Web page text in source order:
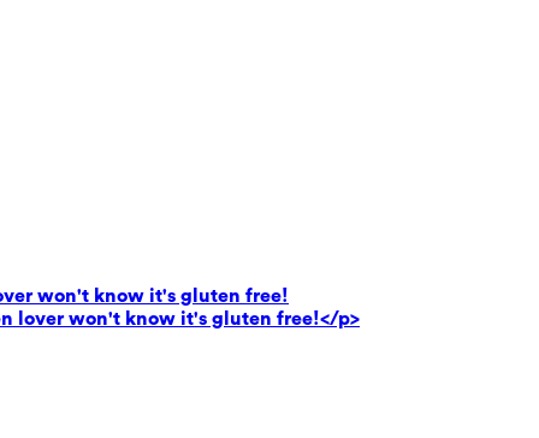
won't know it's gluten free!
lover won't know it's gluten free!</p>